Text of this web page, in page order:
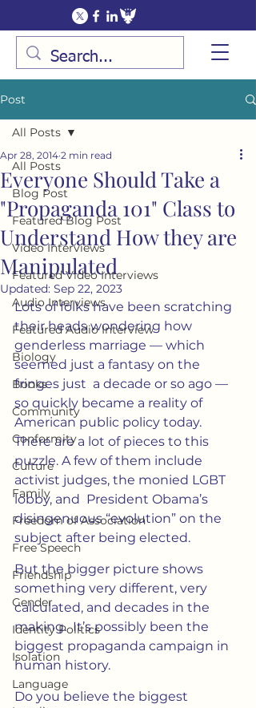
Post
All Posts
Blog Post
Featured Blog Post
Video Interviews
Featured Video Interviews
Audio Interviews
Featured Audio Interview
Biology
Books
Community
Conformity
Culture
Family
Freedom of Association
Free Speech
Friendship
Gender
Identity Politics
Isolation
Language
All Posts
Everyone Should Take a
"Propaganda 101" Class to
Understand How they are
Manipulated
Apr 28, 2014 2 min read
Updated: Sep 22, 2023
Lots of folks have been scratching
their heads wondering how
genderless marriage — which
seemed just a fantasy on the
fringes just  a decade or so ago —
so quickly became a reality of
American public policy today.
There are a lot of pieces to this
puzzle. A few of them include
activist judges, the monied LGBT
lobby, and  President Obama’s
disingenuous “evolution” on the
subject after being elected.
But the bigger picture shows
something very different, very
calculated, and decades in the
making.  It’s possibly been the
biggest propaganda campaign in
human history.
Do you believe the biggest